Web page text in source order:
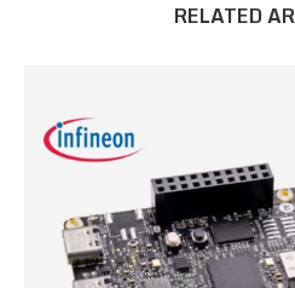
RELATED